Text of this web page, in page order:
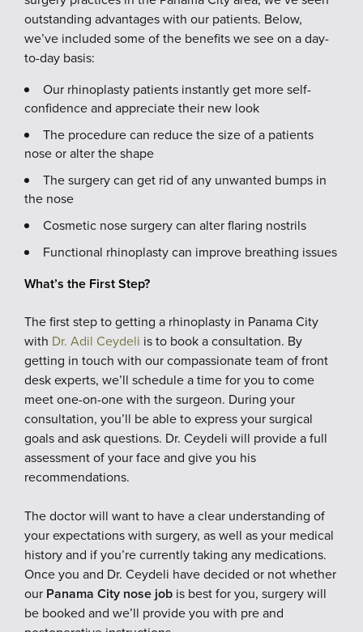
outstanding advantages with our patients. Below,
we’ve included some of the benefits we see on a day-
to-day basis:
Our rhinoplasty patients instantly get more self-
confidence and appreciate their new look
The procedure can reduce the size of a patients
nose or alter the shape
The surgery can get rid of any unwanted bumps in
the nose
Cosmetic nose surgery can alter flaring nostrils
Functional rhinoplasty can improve breathing issues
What’s the First Step?
The first step to getting a rhinoplasty in Panama City
with Dr. Adil Ceydeli is to book a consultation. By
getting in touch with our compassionate team of front
desk experts, we’ll schedule a time for you to come
meet one-on-one with the surgeon. During your
consultation, you’ll be able to express your surgical
goals and ask questions. Dr. Ceydeli will provide a full
assessment of your face and give you his
recommendations.
The doctor will want to have a clear understanding of
your expectations with surgery, as well as your medical
history and if you’re currently taking any medications.
Once you and Dr. Ceydeli have decided or not whether
our Panama City nose job is best for you, surgery will
be booked and we’ll provide you with pre and